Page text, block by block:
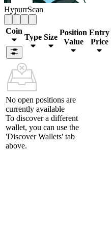
HypurrScan
Coin
Type Size
Position
Value
Entry
Price
No open positions are
currently available
To discover a different
wallet, you can use the
'Discover Wallets' tab
above.